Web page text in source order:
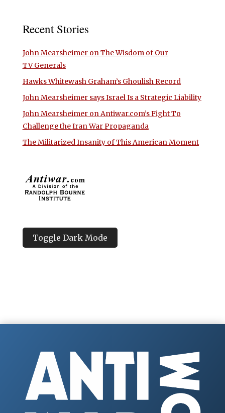
Recent Stories
John Mearsheimer on The Wisdom of Our
TV Generals
Hawks Whitewash Graham’s Ghoulish Record
John Mearsheimer says Israel Is a Strategic Liability
John Mearsheimer on Antiwar.com’s Fight To
Challenge the Iran War Propaganda
The Militarized Insanity of This American Moment
Toggle Dark Mode